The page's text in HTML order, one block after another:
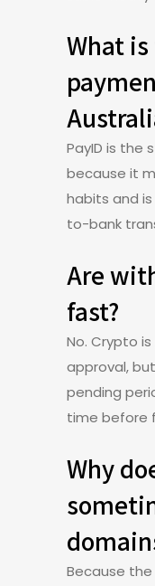
What
PayID is the
because it
habits and
to-bank
Are
fast?
No. Crypto
approval,
pending
time before
Why
Because